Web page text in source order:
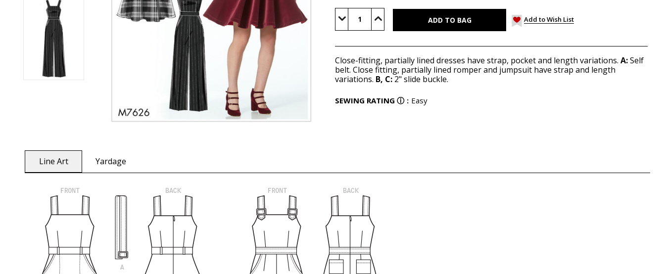
Stock:
Decrease Increase Add to Wish List
Close-fitting, partially lined dresses have strap, pocket and length variations. A:Self
belt. Close fitting, partially lined romper and jumpsuit have strap and length
variations. B, C: 2" slide buckle.
SEWING RATING ⓘ : Easy
Line Art Yardage